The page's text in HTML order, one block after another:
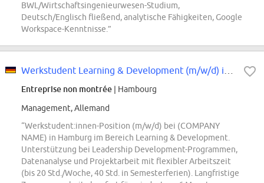
BWL/Wirtschaftsingenieurwesen-Studium,
Deutsch/Englisch fließend, analytische Fähigkeiten, Google
Workspace-Kenntnisse.”
Entreprise non montrée | Hambourg
Management, Allemand
“Werkstudent:innen-Position (m/w/d) bei (COMPANY
NAME) in Hamburg im Bereich Learning & Development.
Unterstützung bei Leadership Development-Programmen,
Datenanalyse und Projektarbeit mit flexibler Arbeitszeit
(bis 20 Std./Woche, 40 Std. in Semesterferien). Langfristige